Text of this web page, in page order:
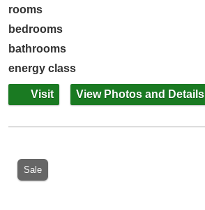
rooms
bedrooms
bathrooms
energy class
Visit View Photos and Details
Sale